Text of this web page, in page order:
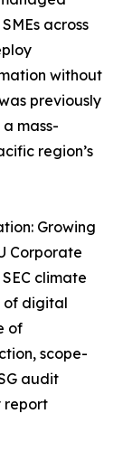
across
without
previously
mass-
region’s
Growing
Corporate
climate
of digital
of
scope-
audit
report